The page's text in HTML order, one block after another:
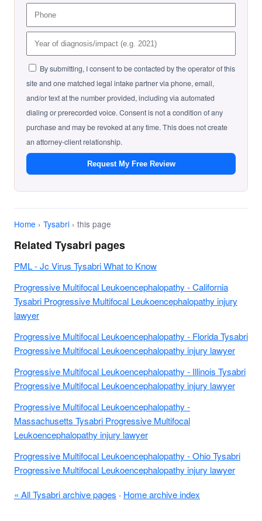
By submitting, I consent to be contacted by the operator of this
site and one matched legal intake partner via phone, email,
and/or text at the number provided, including via automated
dialing or prerecorded voice. Consent is not a condition of any
purchase and may be revoked at any time. This does not create
an attorney-client relationship.
Request My Free Review
Home › Tysabri › this page
Related Tysabri pages
PML - Jc Virus Tysabri What to Know
Progressive Multifocal Leukoencephalopathy - California
Tysabri Progressive Multifocal Leukoencephalopathy injury
lawyer
Progressive Multifocal Leukoencephalopathy - Florida Tysabri
Progressive Multifocal Leukoencephalopathy injury lawyer
Progressive Multifocal Leukoencephalopathy - Illinois Tysabri
Progressive Multifocal Leukoencephalopathy injury lawyer
Progressive Multifocal Leukoencephalopathy -
Massachusetts Tysabri Progressive Multifocal
Leukoencephalopathy injury lawyer
Progressive Multifocal Leukoencephalopathy - Ohio Tysabri
Progressive Multifocal Leukoencephalopathy injury lawyer
« All Tysabri archive pages · Home archive index